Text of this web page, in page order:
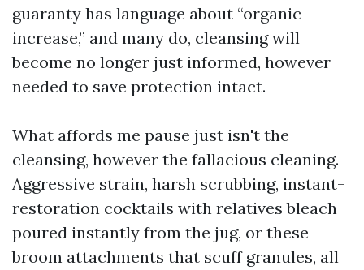
guaranty has language about “organic
increase,” and many do, cleansing will
become no longer just informed, however
needed to save protection intact.
What affords me pause just isn't the
cleansing, however the fallacious cleaning.
Aggressive strain, harsh scrubbing, instant-
restoration cocktails with relatives bleach
poured instantly from the jug, or these
broom attachments that scuff granules, all